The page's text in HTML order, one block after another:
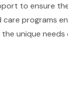
to ensure
programs
unique needs